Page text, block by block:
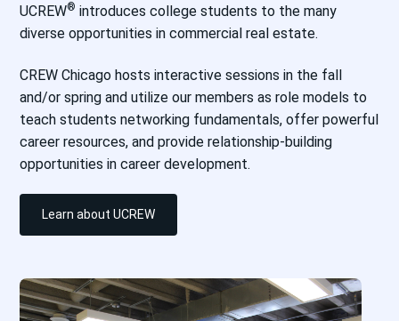
UCREW® introduces college students to the many
diverse opportunities in commercial real estate.
CREW Chicago hosts interactive sessions in the fall
and/or spring and utilize our members as role models to
teach students networking fundamentals, offer powerful
career resources, and provide relationship-building
opportunities in career development.
Learn about UCREW